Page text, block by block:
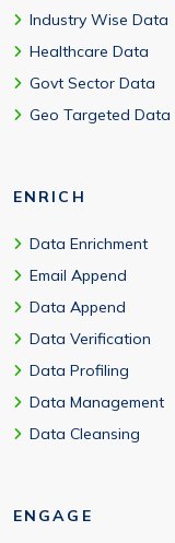
Industry Wise Data
Healthcare Data
Govt Sector Data
Geo Targeted Data
ENRICH
Data Enrichment
Email Append
Data Append
Data Verification
Data Profiling
Data Management
Data Cleansing
ENGAGE